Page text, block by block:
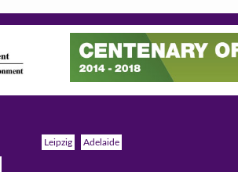
Leipzig Adelaide